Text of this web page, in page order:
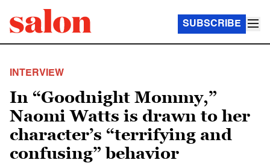
SUBSCRIBE
INTERVIEW
In “Goodnight Mommy,”
Naomi Watts is drawn to her
character’s “terrifying and
confusing” behavior